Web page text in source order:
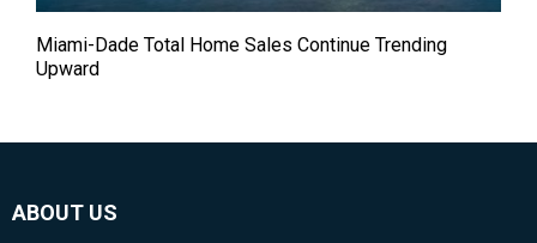
Miami-Dade Total Home Sales Continue Trending
Upward
ABOUT US